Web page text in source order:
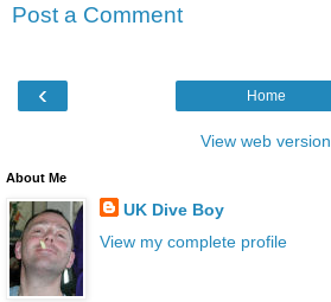
Post a Comment
‹ Home
View web version
About Me
UK Dive Boy
View my complete profile